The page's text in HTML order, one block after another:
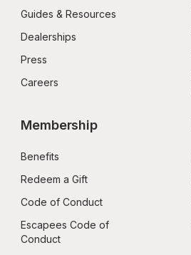
Guides & Resources
Dealerships
Press
Careers
Membership
Benefits
Redeem a Gift
Code of Conduct
Escapees Code of
Conduct